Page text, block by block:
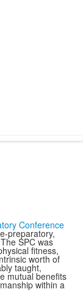
Conference
preparatory,
SPC was
fitness,
worth of
taught,
mutual benefits
within a